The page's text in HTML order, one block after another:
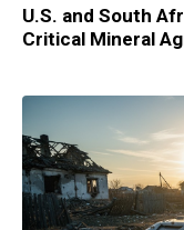
U.S. and South
Critical Mineral